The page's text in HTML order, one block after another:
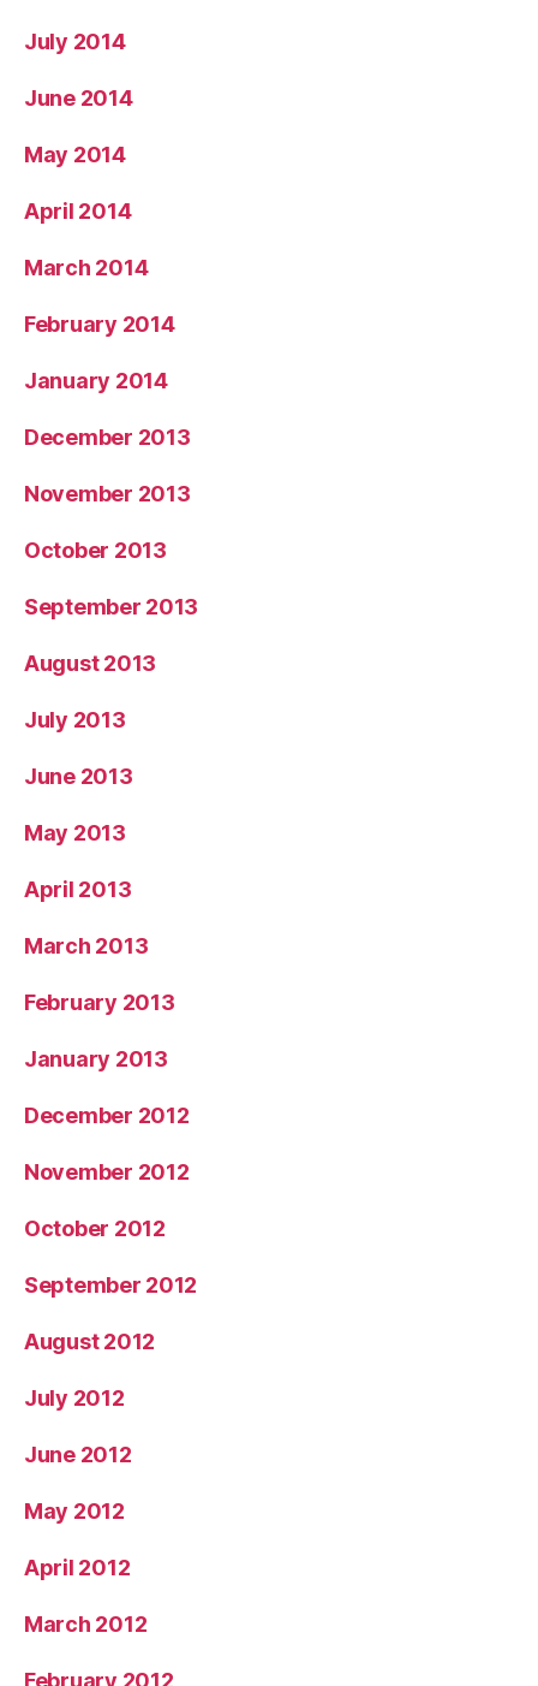
July 2014
June 2014
May 2014
April 2014
March 2014
February 2014
January 2014
December 2013
November 2013
October 2013
September 2013
August 2013
July 2013
June 2013
May 2013
April 2013
March 2013
February 2013
January 2013
December 2012
November 2012
October 2012
September 2012
August 2012
July 2012
June 2012
May 2012
April 2012
March 2012
February 2012